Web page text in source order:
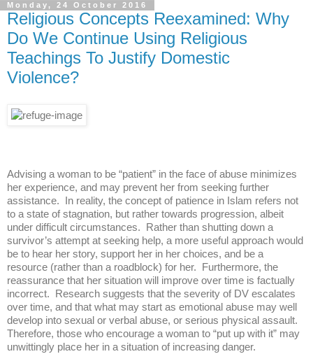
Monday, 24 October 2016
Religious Concepts Reexamined: Why
Do We Continue Using Religious
Teachings To Justify Domestic
Violence?
Advising a woman to be “patient” in the face of abuse minimizes
her experience, and may prevent her from seeking further
assistance. In reality, the concept of patience in Islam refers not
to a state of stagnation, but rather towards progression, albeit
under difficult circumstances. Rather than shutting down a
survivor’s attempt at seeking help, a more useful approach would
be to hear her story, support her in her choices, and be a
resource (rather than a roadblock) for her. Furthermore, the
reassurance that her situation will improve over time is factually
incorrect. Research suggests that the severity of DV escalates
over time, and that what may start as emotional abuse may well
develop into sexual or verbal abuse, or serious physical assault.
Therefore, those who encourage a woman to “put up with it” may
unwittingly place her in a situation of increasing danger.